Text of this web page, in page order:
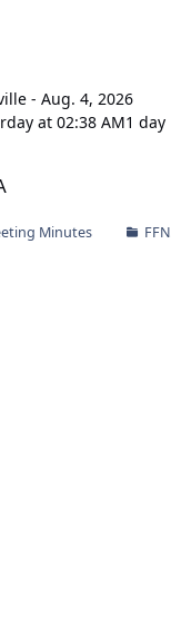
- Aug. 4, 2026
at 02:38 AM1 day
Minutes